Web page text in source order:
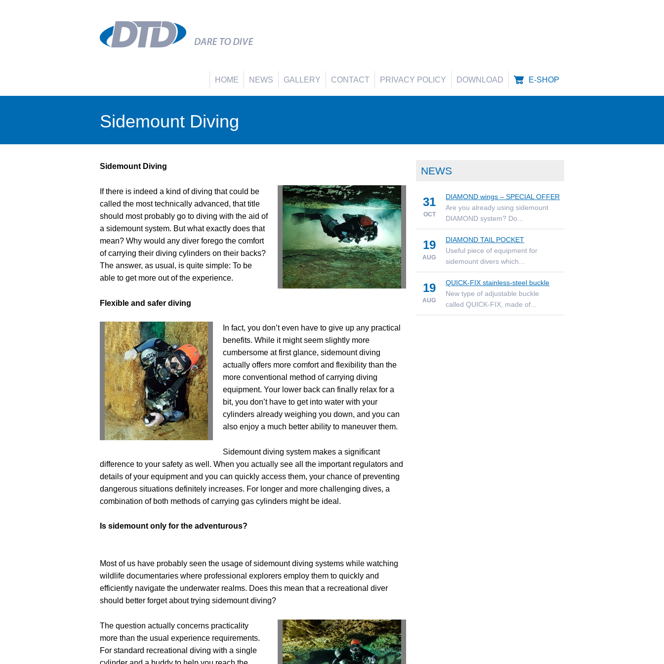
HOME NEWS GALLERY CONTACT PRIVACY POLICY DOWNLOAD E-SHOP
Sidemount Diving
Sidemount Diving
If there is indeed a kind of diving that could be
called the most technically advanced, that title
should most probably go to diving with the aid of
a sidemount system. But what exactly does that
mean? Why would any diver forego the comfort
of carrying their diving cylinders on their backs?
The answer, as usual, is quite simple: To be
able to get more out of the experience.
Flexible and safer diving
In fact, you don’t even have to give up any practical
benefits. While it might seem slightly more
cumbersome at first glance, sidemount diving
actually offers more comfort and flexibility than the
more conventional method of carrying diving
equipment. Your lower back can finally relax for a
bit, you don’t have to get into water with your
cylinders already weighing you down, and you can
also enjoy a much better ability to maneuver them.
Sidemount diving system makes a significant
difference to your safety as well. When you actually see all the important regulators and
details of your equipment and you can quickly access them, your chance of preventing
dangerous situations definitely increases. For longer and more challenging dives, a
combination of both methods of carrying gas cylinders might be ideal.
Is sidemount only for the adventurous?
Most of us have probably seen the usage of sidemount diving systems while watching
wildlife documentaries where professional explorers employ them to quickly and
efficiently navigate the underwater realms. Does this mean that a recreational diver
should better forget about trying sidemount diving?
The question actually concerns practicality
more than the usual experience requirements.
For standard recreational diving with a single
NEWS
31
OCT
DIAMOND wings – SPECIAL OFFER
Are you already using sidemount
DIAMOND system? Do...
19
AUG
DIAMOND TAIL POCKET
Useful piece of equipment for
sidemount divers which...
19
AUG
QUICK-FIX stainless-steel buckle
New type of adjustable buckle
called QUICK-FIX, made of...